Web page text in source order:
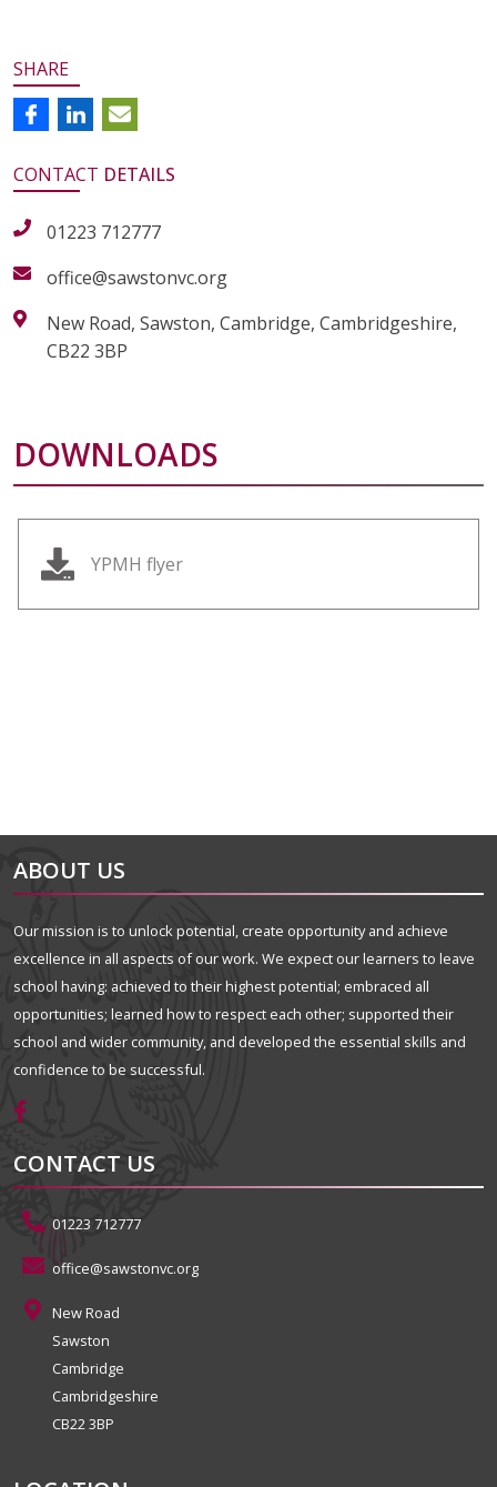
SHARE
CONTACT DETAILS
01223 712777
office@sawstonvc.org
New Road, Sawston, Cambridge, Cambridgeshire,
CB22 3BP
DOWNLOADS
YPMH flyer
ABOUT US
Our mission is to unlock potential, create opportunity and achieve
excellence in all aspects of our work. We expect our learners to leave
school having: achieved to their highest potential; embraced all
opportunities; learned how to respect each other; supported their
school and wider community, and developed the essential skills and
confidence to be successful.
CONTACT US
01223 712777
office@sawstonvc.org
New Road
Sawston
Cambridge
Cambridgeshire
CB22 3BP